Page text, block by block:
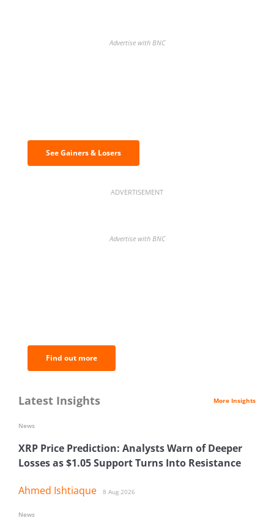
Advertise with BNC
See Gainers & Losers
ADVERTISEMENT
Advertise with BNC
Find out more
Latest Insights More Insights
XRP Price Prediction: Analysts Warn of Deeper
Losses as $1.05 Support Turns Into Resistance
Ahmed Ishtiaque 8 Aug 2026
News
News